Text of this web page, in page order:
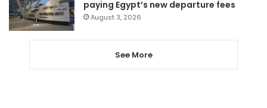
paying Egypt’s new departure fees
August 3, 2026
See More